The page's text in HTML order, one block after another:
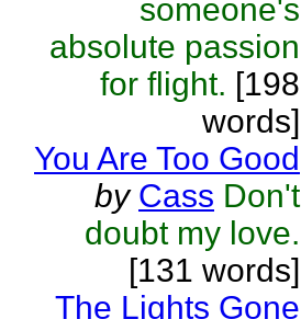
someone's
absolute passion
for flight. [198
words]
You Are Too Good
by Cass Don't
doubt my love.
[131 words]
The Lights Gone